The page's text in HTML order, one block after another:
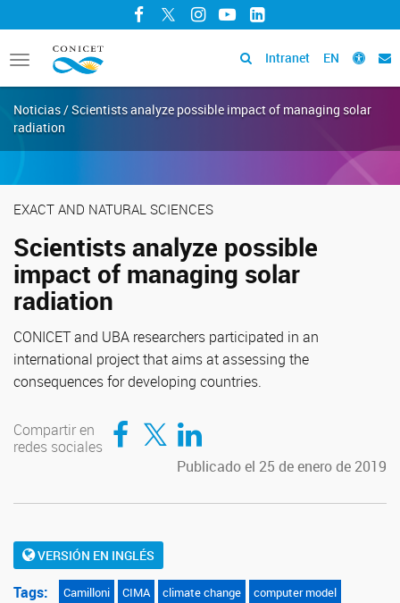
Facebook
TwitterInstagram
YouTubeLinkedIn
Toggle
navigation
Intranet EN
Noticias / Scientists analyze possible impact of managing solar
radiation
EXACT AND NATURAL SCIENCES
Scientists analyze possible
impact of managing solar
radiation
CONICET and UBA researchers participated in an
international project that aims at assessing the
consequences for developing countries.
Compartir en
redes sociales
Compartir en Facebook
Compartir en TwitterCompartir en LinkedIn
Publicado el 25 de enero de 2019
VERSIÓN EN INGLÉS
Tags: Camilloni CIMA climate change
computer model